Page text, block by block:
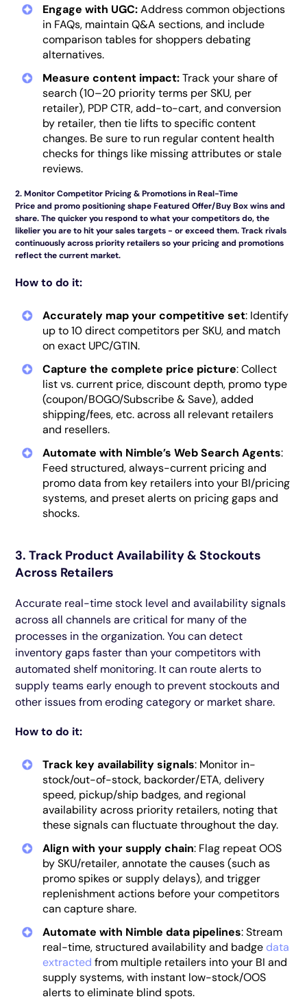
Engage with UGC:Address common objections
in FAQs, maintain Q&A sections, and include
comparison tables for shoppers debating
alternatives.
Measure content impact:Track your share of
search (10–20 priority terms per SKU, per
retailer), PDP CTR, add-to-cart, and conversion
by retailer, then tie lifts to specific content
changes. Be sure to run regular content health
checks for things like missing attributes or stale
reviews.
2. Monitor Competitor Pricing & Promotions in Real-Time
Price and promo positioning shape Featured Offer/Buy Box wins and
share. The quicker you respond to what your competitors do, the
likelier you are to hit your sales targets - or exceed them. Track rivals
continuously across priority retailers so your pricing and promotions
reflect the current market.
How to do it:
Accurately map your competitive set: Identify
up to 10 direct competitors per SKU, and match
on exact UPC/GTIN.
Capture the complete price picture: Collect
list vs. current price, discount depth, promo type
(coupon/BOGO/Subscribe & Save), added
shipping/fees, etc. across all relevant retailers
and resellers.
Automate with Nimble’s Web Search Agents:
Feed structured, always-current pricing and
promo data from key retailers into your BI/pricing
systems, and preset alerts on pricing gaps and
shocks.
3. Track Product Availability & Stockouts
Across Retailers
Accurate real-time stock level and availability signals
across all channels are critical for many of the
processes in the organization. You can detect
inventory gaps faster than your competitors with
automated shelf monitoring. It can route alerts to
supply teams early enough to prevent stockouts and
other issues from eroding category or market share.
How to do it:
Track key availability signals: Monitor in-
stock/out-of-stock, backorder/ETA, delivery
speed, pickup/ship badges, and regional
availability across priority retailers, noting that
these signals can fluctuate throughout the day.
Align with your supply chain: Flag repeat OOS
by SKU/retailer, annotate the causes (such as
promo spikes or supply delays), and trigger
replenishment actions before your competitors
can capture share.
Automate with Nimble data pipelines: Stream
real-time, structured availability and badge data
extracted from multiple retailers into your BI and
supply systems, with instant low-stock/OOS
alerts to eliminate blind spots.